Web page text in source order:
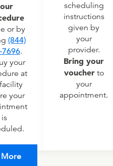
or by
(844)
7696.
your
at
your
is
scheduling
instructions
given by
your
provider.
Bring your
voucherto
your
appointment.
More